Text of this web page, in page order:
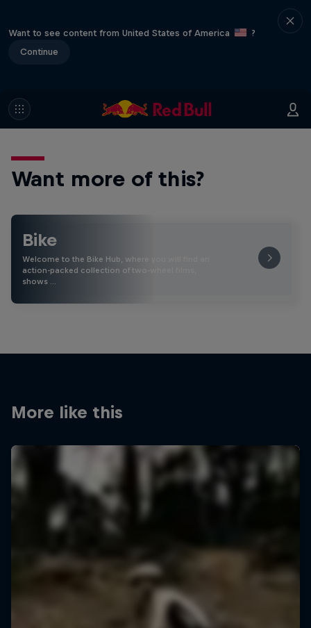
Want to see content from United States of America
?
Continue
Want more of this?
Bike
Welcome to the Bike Hub, where you will find an
action-packed collection of two-wheel films,
shows …
More like this